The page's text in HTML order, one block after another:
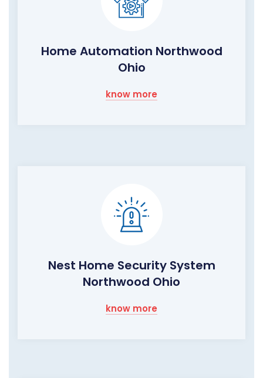
Home Automation Northwood
Ohio
know more
Nest Home Security System
Northwood Ohio
know more